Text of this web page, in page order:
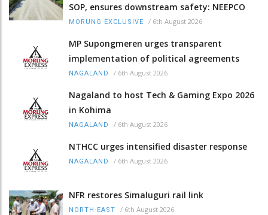
SOP, ensures downstream safety: NEEPCO
MORUNG EXCLUSIVE / 6th August 2026
MP Supongmeren urges transparent
implementation of political agreements
NAGALAND / 6th August 2026
Nagaland to host Tech & Gaming Expo 2026
in Kohima
NAGALAND / 6th August 2026
NTHCC urges intensified disaster response
NAGALAND / 6th August 2026
NFR restores Simaluguri rail link
NORTH-EAST / 6th August 2026